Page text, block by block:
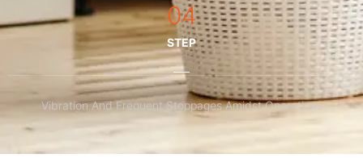
04
STEP
Vibration And Frequent Stoppages Amidst Operations